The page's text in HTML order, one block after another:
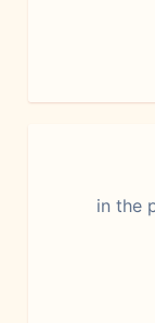
in the